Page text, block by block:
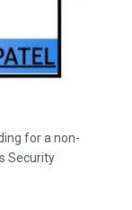
for a non-
Security